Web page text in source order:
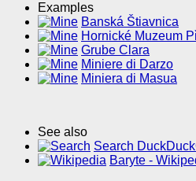
Examples
Banská Štiavnica
Hornické Muzeum
Grube Clara
Miniere di Darzo
Miniera di Masua
See also
Search
Baryte -